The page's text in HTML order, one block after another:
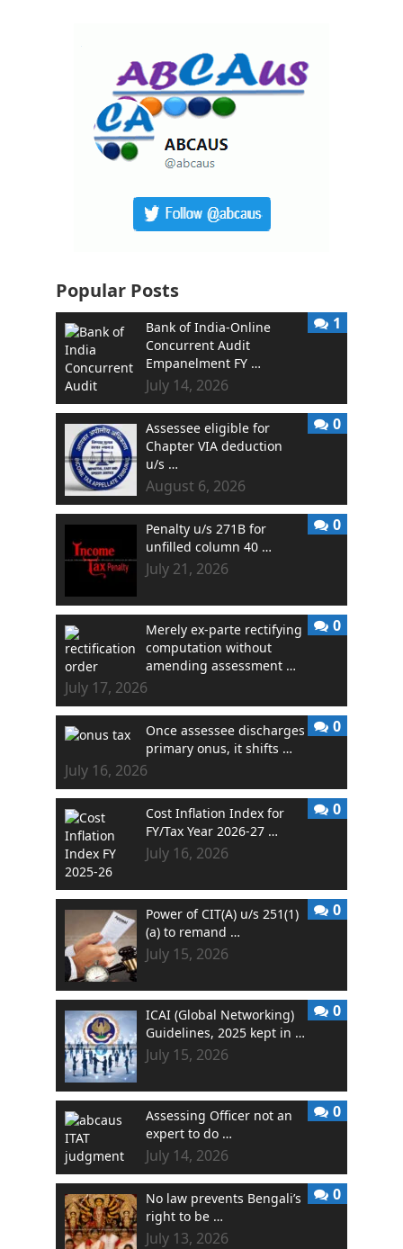
Popular Posts
Bank of India-Online
Concurrent Audit
Empanelment FY …
July 14, 2026
1
Assessee eligible for
Chapter VIA deduction
u/s …
August 6, 2026
0
Penalty u/s 271B for
unfilled column 40 …
July 21, 2026
0
Merely ex-parte rectifying
computation without
amending assessment …
July 17, 2026
0
Once assessee discharges
primary onus, it shifts …
July 16, 2026
0
Cost Inflation Index for
FY/Tax Year 2026-27 …
July 16, 2026
0
Power of CIT(A) u/s 251(1)
(a) to remand …
July 15, 2026
0
ICAI (Global Networking)
Guidelines, 2025 kept in …
July 15, 2026
0
Assessing Officer not an
expert to do …
July 14, 2026
0
No law prevents Bengali’s
right to be …
July 13, 2026
0